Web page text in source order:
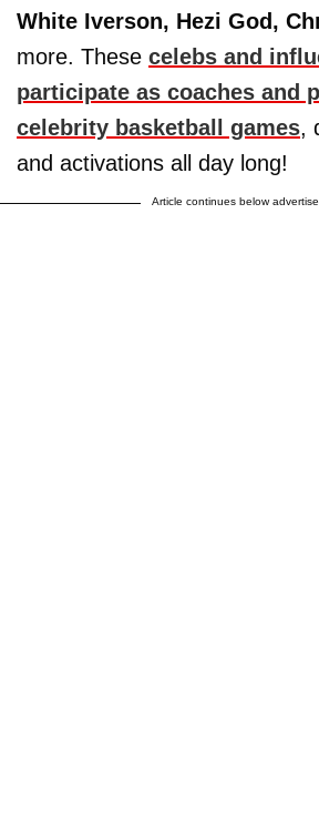
White Iverson, Hezi God,
more. These celebs and
participate as coaches and
celebrity basketball games,
and activations all day long!
Article continues below